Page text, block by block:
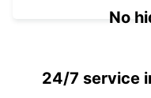
No
24/7 service